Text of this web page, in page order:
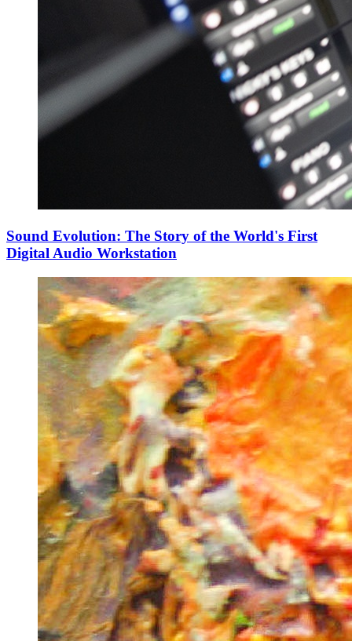
Sound Evolution: The Story of the World's First
Digital Audio Workstation